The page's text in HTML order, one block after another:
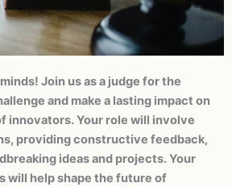
a
Join us as a judge for the
and make a lasting impact on
innovators. Your role will involve
providing constructive feedback,
ideas and projects. Your
will help shape the future of